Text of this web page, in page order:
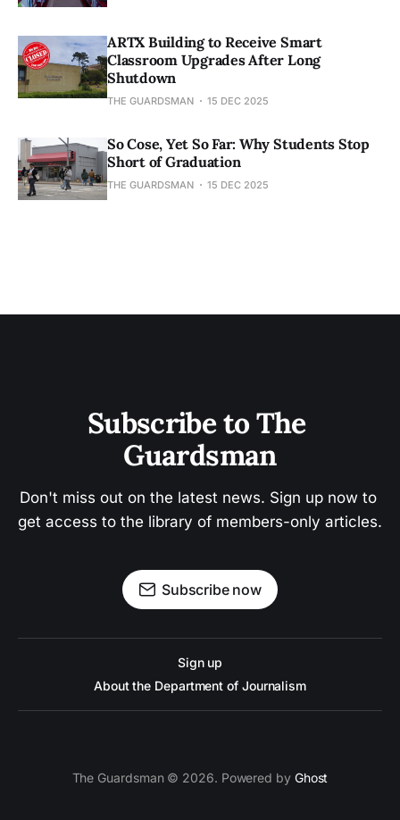
ARTX Building to Receive Smart
Classroom Upgrades After Long
Shutdown
THE GUARDSMAN 15 DEC 2025
So Cose, Yet So Far: Why Students Stop
Short of Graduation
THE GUARDSMAN 15 DEC 2025
Subscribe to The
Guardsman
Don't miss out on the latest news. Sign up now to
get access to the library of members-only articles.
Subscribe now
Sign up
About the Department of Journalism
The Guardsman © 2026. Powered by Ghost